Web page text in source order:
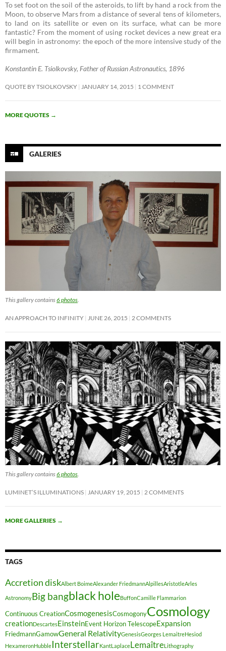
To set foot on the soil of the asteroids, to lift by hand a rock from the
Moon, to observe Mars from a distance of several tens of kilometers,
to land on its satellite or even on its surface, what can be more
fantastic? From the moment of using rocket devices a new great era
will begin in astronomy: the epoch of the more intensive study of the
firmament. ­
Konstantin E. Tsiolkovsky, Father of Russian Astronautics, 1896
QUOTE BY TSIOLKOVSKY JANUARY 14, 2015 1 COMMENT
MORE QUOTES →
GALERIES
This gallery contains6 photos.
AN APPROACH TO INFINITY JUNE 26, 2015 2 COMMENTS
This gallery contains6 photos
LUMINET’S ILLUMINATIONS JANUARY 19, 2015 2 COMMENTS
MORE GALLERIES →
TAGS
Accretion diskAlbert BoimeAlexander FriedmannAlpillesAristotleArles
AstronomyBig bangblack holeBuffonCamille Flammarion
Continuous CreationCosmogenesisCosmogonyCosmology
creationDescartesEinsteinEvent Horizon TelescopeExpansion
FriedmannGamowGeneral RelativityGenesisGeorges LemaitreHesiod
HexameronHubbleInterstellarKantLaplaceLemaîtreLithography